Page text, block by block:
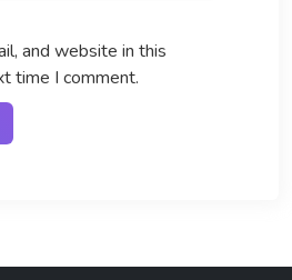
and website in this
time I comment.